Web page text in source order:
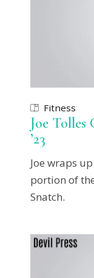
Fitness
Joe Tolles
’23
Joe wraps
portion of
Snatch.